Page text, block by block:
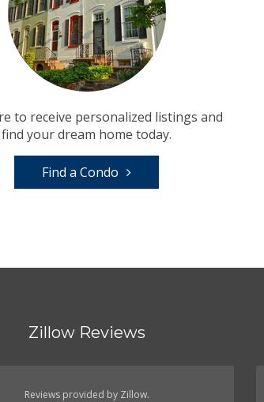
to receive personalized listings and
find your dream home today.
Find a Condo
Zillow Reviews
Reviews provided by Zillow.